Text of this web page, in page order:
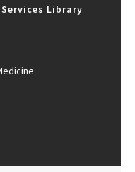
Library